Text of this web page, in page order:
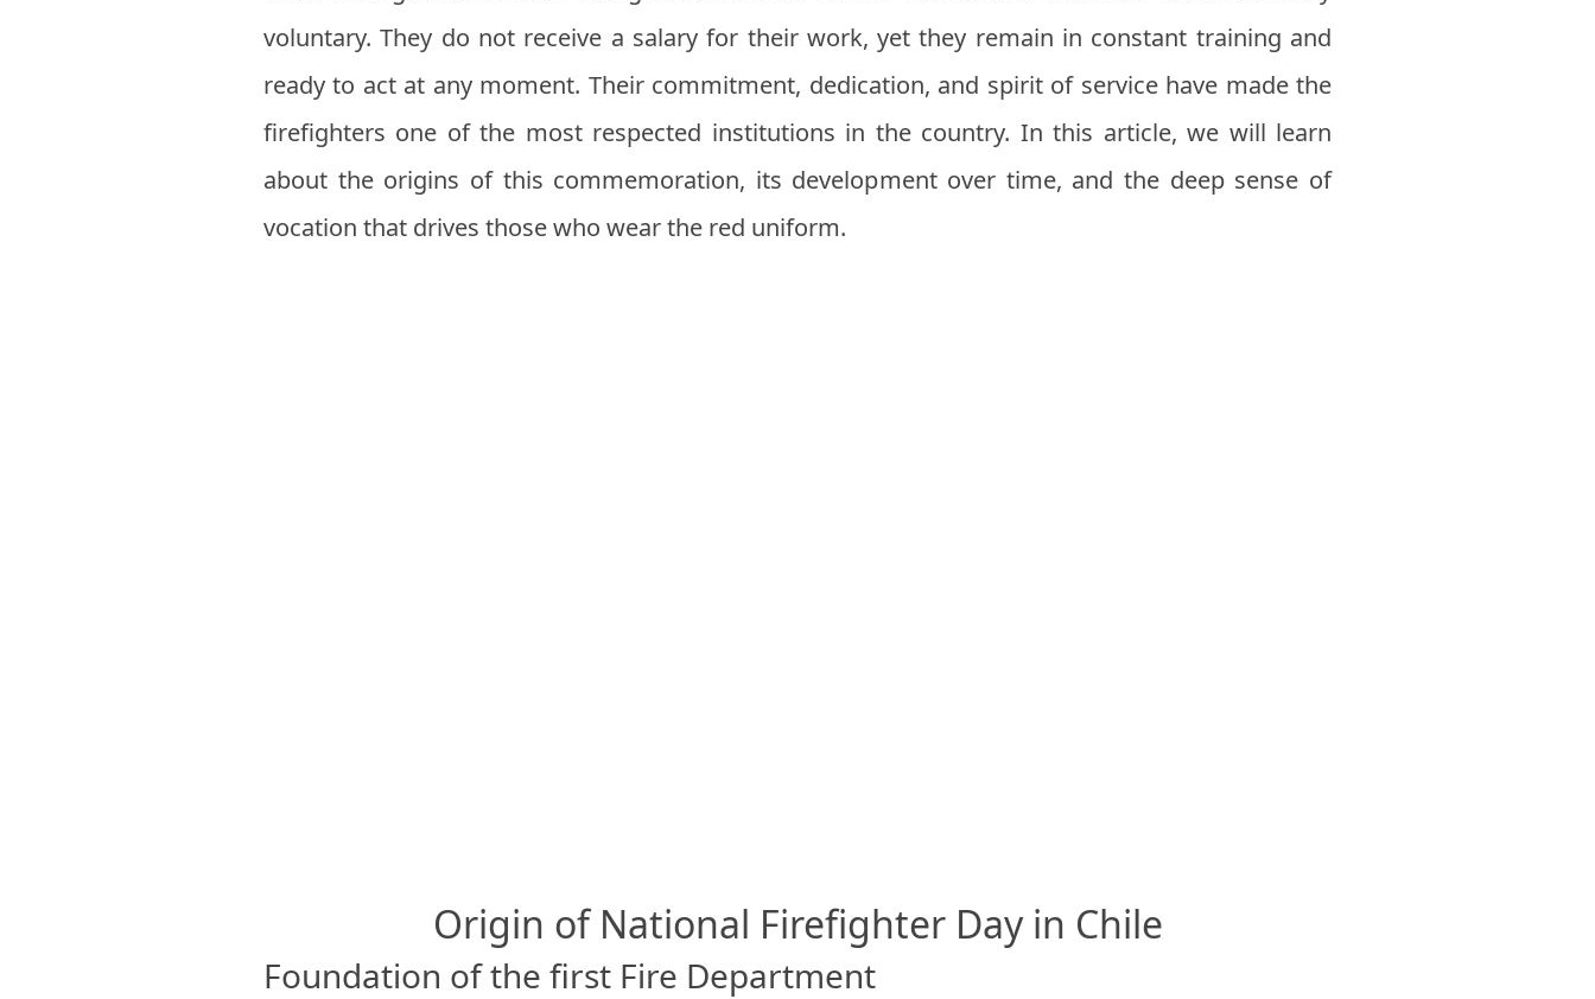
voluntary. They do not receive a salary for their work, yet they remain in constant training and
ready to act at any moment. Their commitment, dedication, and spirit of service have made the
firefighters one of the most respected institutions in the country. In this article, we will learn
about the origins of this commemoration, its development over time, and the deep sense of
vocation that drives those who wear the red uniform.
Origin of National Firefighter Day in Chile
Foundation of the first Fire Department